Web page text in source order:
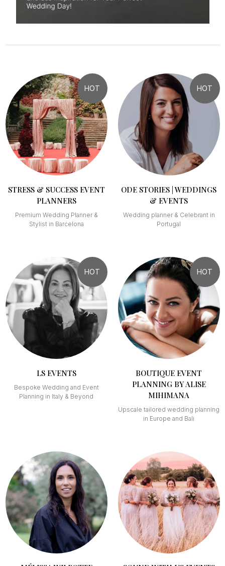
HOT
STRESS & SUCCESS EVENT
PLANNERS
Premium Wedding Planner &
Stylist in Barcelona
HOT
ODE STORIES | WEDDINGS
& EVENTS
Wedding planner & Celebrant in
Portugal
HOT
LS EVENTS
Bespoke Wedding and Event
Planning in Italy & Beyond
HOT
BOUTIQUE EVENT
PLANNING BY ALISE
MIHIMANA
Upscale tailored wedding planning
in Europe and Bali